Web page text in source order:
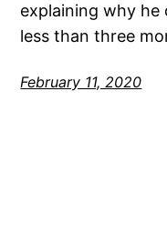
explaining why
less than three
February 11, 2020